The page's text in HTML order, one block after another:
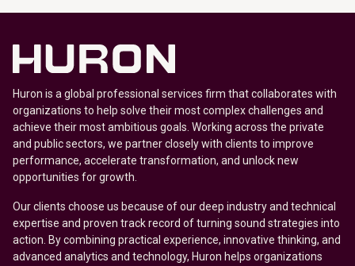
Huron is a global professional services firm that collaborates with
organizations to help solve their most complex challenges and
achieve their most ambitious goals. Working across the private
and public sectors, we partner closely with clients to improve
performance, accelerate transformation, and unlock new
opportunities for growth.
Our clients choose us because of our deep industry and technical
expertise and proven track record of turning sound strategies into
action. By combining practical experience, innovative thinking, and
advanced analytics and technology, Huron helps organizations